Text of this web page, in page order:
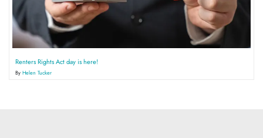
Renters Rights Act day is here!
By Helen Tucker